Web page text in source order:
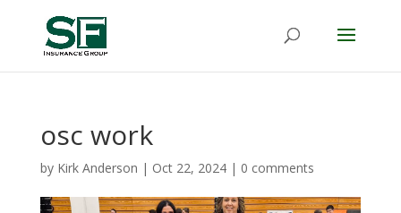
osc work
by Kirk Anderson | Oct 22, 2024| 0 comments